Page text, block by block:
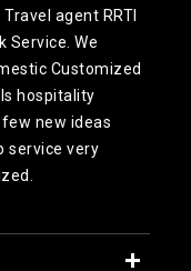
agent RRTI
Service. We
Customized
hospitality
new ideas
service very